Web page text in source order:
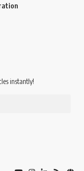
instantly!